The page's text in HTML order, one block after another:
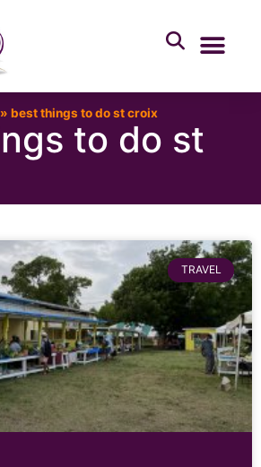
best things to do st croix
to do st
TRAVEL